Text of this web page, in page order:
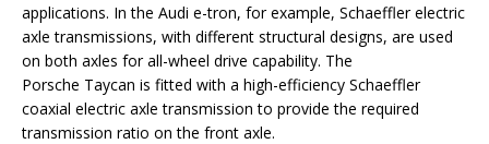
applications. In the Audi e-tron, for example, Schaeffler electric
axle transmissions, with different structural designs, are used
on both axles for all-wheel drive capability. The
Porsche Taycan is fitted with a high-efficiency Schaeffler
coaxial electric axle transmission to provide the required
transmission ratio on the front axle.